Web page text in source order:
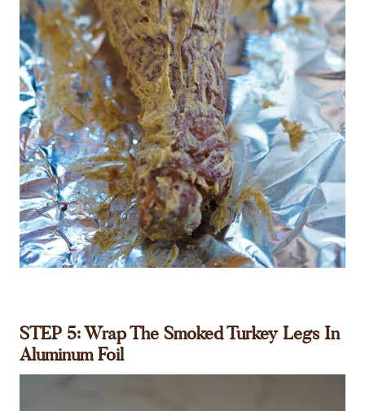
STEP 5: Wrap The Smoked Turkey Legs In
Aluminum Foil